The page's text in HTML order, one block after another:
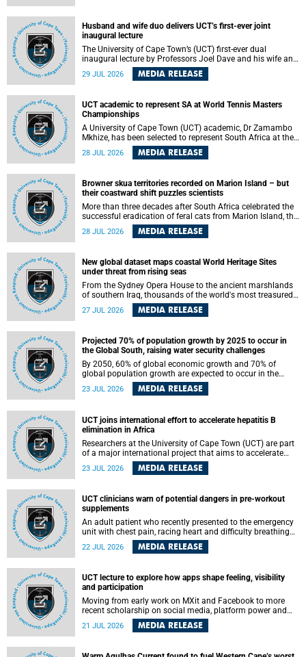
detection and control in South Africa.
Husband and wife duo delivers UCT’s first-ever joint
inaugural lecture
The University of Cape Town’s (UCT) first-ever dual
inaugural lecture by Professors Joel Dave and his wife and
colleague, Nicola Wearne was a celebration of their wins
as clinician scholars – serving patients at one of the
themselves in the ongoing research that shaped their
careers in academia.
29 JUL 2026 MEDIA RELEASE
UCT academic to represent SA at World Tennis Masters
Championships
A University of Cape Town (UCT) academic, Dr Zamambo
Mkhize, has been selected to represent South Africa at the
International Tennis Federation (ITF) World Tennis Masters
Tour World Championships in Lisbon, Portugal, where she
28 JUL 2026 MEDIA RELEASE
Browner skua territories recorded on Marion Island – but
their coastward shift puzzles scientists
More than three decades after South Africa celebrated the
successful eradication of feral cats from Marion Island, the
gradual recovery of native burrowing petrels might have
been expected to support an increase in brown skua
28 JUL 2026 MEDIA RELEASE
New global dataset maps coastal World Heritage Sites
under threat from rising seas
From the Sydney Opera House to the ancient marshlands
of southern Iraq, thousands of the world's most treasured
heritage sites sit close enough to the coast to face growing
exposure to flooding and erosion as sea levels rise. Until
sites are and how far their boundaries extend.
27 JUL 2026 MEDIA RELEASE
Projected 70% of population growth by 2025 to occur in
the Global South, raising water security challenges
By 2050, 60% of global economic growth and 70% of
global population growth are expected to occur in the
Global South, with Africa playing a significant role in
driving these changes.
23 JUL 2026 MEDIA RELEASE
UCT joins international effort to accelerate hepatitis B
elimination in Africa
Researchers at the University of Cape Town (UCT) are part
of a major international project that aims to accelerate
progress towards eliminating hepatitis B virus (HBV) in
Africa by generating evidence to guide the expansion of
23 JUL 2026 MEDIA RELEASE
UCT clinicians warn of potential dangers in pre-workout
supplements
An adult patient who recently presented to the emergency
unit with chest pain, racing heart and difficulty breathing
after consuming a pre-workout supplement and an energy
drink has prompted University of Cape Town (UCT)
22 JUL 2026 MEDIA RELEASE
UCT lecture to explore how apps shape feeling, visibility
and participation
Moving from early work on MXit and Facebook to more
recent scholarship on social media, platform power and
app cultures, University of Cape Town (UCT) Professor
Tanja Bosch’s inaugural lecture will explore how platforms
21 JUL 2026 MEDIA RELEASE